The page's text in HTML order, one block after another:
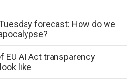
forecast: How do we
EU AI Act transparency
like